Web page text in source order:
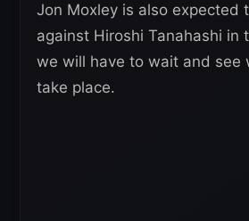
Jon Moxley is also expected
against Hiroshi Tanahashi in
we will have to wait and see
take place.